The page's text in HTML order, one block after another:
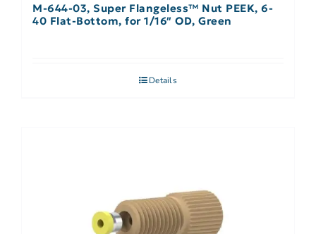
M-644-03, Super Flangeless™ Nut PEEK, 6-
40 Flat-Bottom, for 1/16″ OD, Green
Details